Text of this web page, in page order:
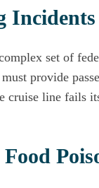
Incidents
set of
provide
line fails